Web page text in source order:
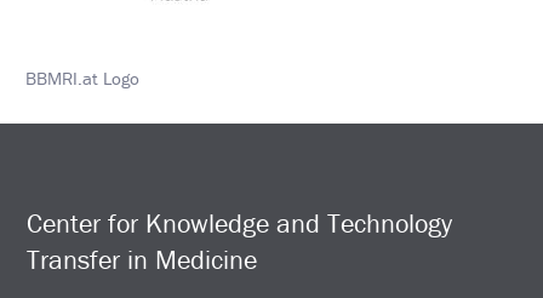
BBMRI.at Logo
Center for Knowledge and Technology
Transfer in Medicine